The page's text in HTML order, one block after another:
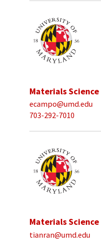
Materials
ecampo@umd.edu
703-292-7010
Materials
tianran@umd.edu